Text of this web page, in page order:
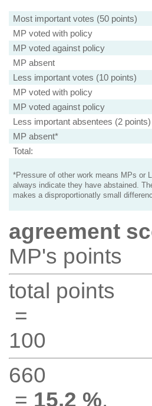
Most important votes (50 points)
MP voted with policy
MP voted against policy
MP absent
Less important votes (10 points)
MP voted with policy
MP voted against policy
Less important absentees (2 points)
MP absent*
Total:
*Pressure of other work means MPs or
always indicate they have abstained.
makes a disproportionatly small
agreement
MP's points
total points
=
100
660
= 15.2 %.